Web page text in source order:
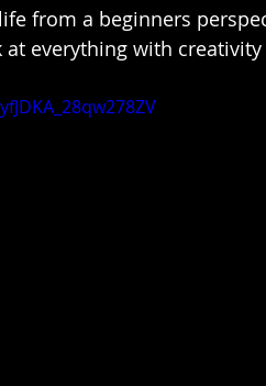
from a beginners
everything with creativity